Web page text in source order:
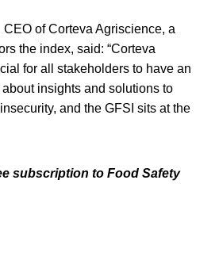
of Corteva Agriscience, a
the index, said: “Corteva
for all stakeholders to have an
insights and solutions to
and the GFSI sits at the
subscription to Food Safety